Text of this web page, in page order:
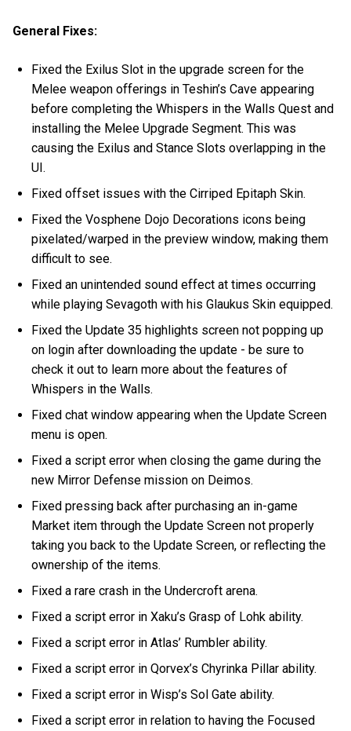
General Fixes:
Fixed the Exilus Slot in the upgrade screen for the
Melee weapon offerings in Teshin’s Cave appearing
before completing the Whispers in the Walls Quest and
installing the Melee Upgrade Segment. This was
causing the Exilus and Stance Slots overlapping in the
UI.
Fixed offset issues with the Cirriped Epitaph Skin.
Fixed the Vosphene Dojo Decorations icons being
pixelated/warped in the preview window, making them
difficult to see.
Fixed an unintended sound effect at times occurring
while playing Sevagoth with his Glaukus Skin equipped.
Fixed the Update 35 highlights screen not popping up
on login after downloading the update - be sure to
check it out to learn more about the features of
Whispers in the Walls.
Fixed chat window appearing when the Update Screen
menu is open.
Fixed a script error when closing the game during the
new Mirror Defense mission on Deimos.
Fixed pressing back after purchasing an in-game
Market item through the Update Screen not properly
taking you back to the Update Screen, or reflecting the
ownership of the items.
Fixed a rare crash in the Undercroft arena.
Fixed a script error in Xaku’s Grasp of Lohk ability.
Fixed a script error in Atlas’ Rumbler ability.
Fixed a script error in Qorvex’s Chyrinka Pillar ability.
Fixed a script error in Wisp’s Sol Gate ability.
Fixed a script error in relation to having the Focused